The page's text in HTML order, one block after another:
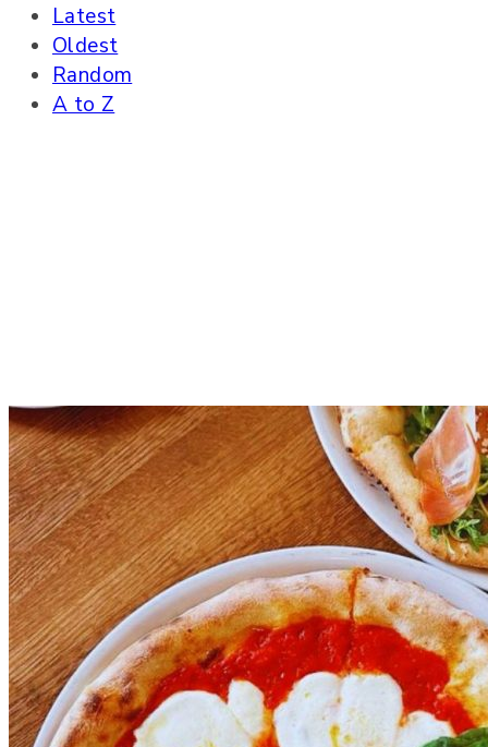
Latest
Oldest
Random
A to Z